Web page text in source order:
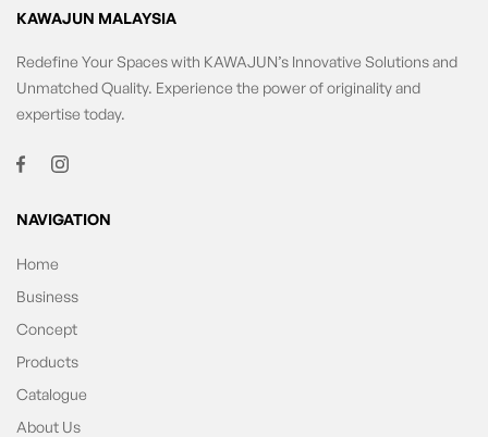
KAWAJUN MALAYSIA
Redefine Your Spaces with KAWAJUN’s Innovative Solutions and
Unmatched Quality. Experience the power of originality and
expertise today.
NAVIGATION
Home
Business
Concept
Products
Catalogue
About Us